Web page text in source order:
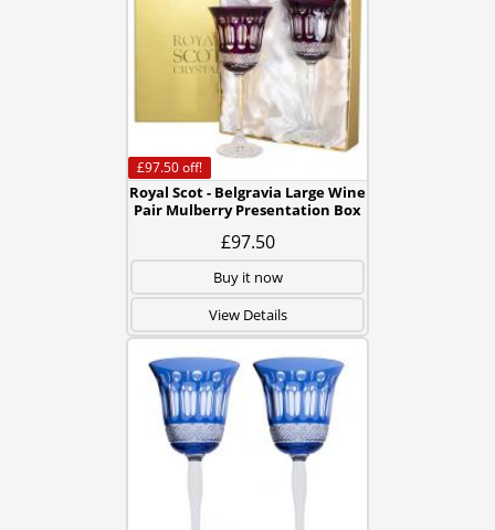
Royal Scot - Belgravia Large Wine
Pair Mulberry Presentation Box
£97.50
£97.50off!
Buy it now
View Details